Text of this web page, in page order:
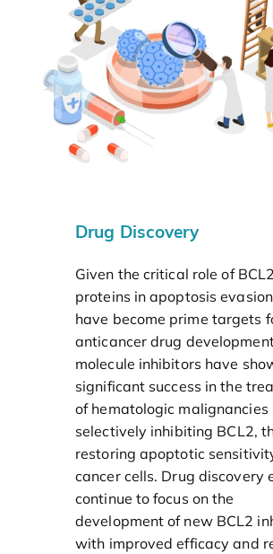
Drug Discovery
Given the critical role of
proteins in apoptosis
have become prime targets
anticancer drug
molecule inhibitors have
significant success in the
of hematologic malignancies
selectively inhibiting BCL2,
restoring apoptotic
cancer cells. Drug discovery
continue to focus on the
development of new BCL2
with improved efficacy and